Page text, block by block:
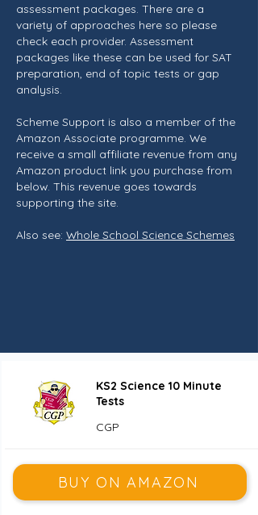
assessment packages. There are a
variety of approaches here so please
check each provider. Assessment
packages like these can be used for SAT
preparation, end of topic tests or gap
analysis.
Scheme Support is also a member of the
Amazon Associate programme. We
receive a small affiliate revenue from any
Amazon product link you purchase from
below. This revenue goes towards
supporting the site.
Also see: Whole School Science Schemes
KS2 Science 10 Minute
Tests
CGP
BUY ON AMAZON